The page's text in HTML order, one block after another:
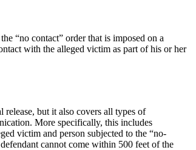
“no contact” order that is imposed on a
with the alleged victim as part of his or her
but it also covers all types of
More specifically, this includes
victim and person subjected to the “no-
cannot come within 500 feet of the